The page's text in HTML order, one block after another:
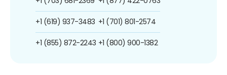
+1 (619) 937-3483
+1 (855) 872-2243
+1 (701) 801-2574
+1 (800) 900-1382